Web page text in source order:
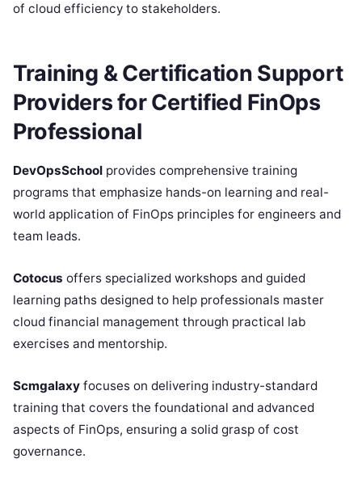
of cloud efficiency to stakeholders.
Training & Certification Support
Providers for Certified FinOps
Professional
DevOpsSchool provides comprehensive training
programs that emphasize hands-on learning and real-
world application of FinOps principles for engineers and
team leads.
Cotocus offers specialized workshops and guided
learning paths designed to help professionals master
cloud financial management through practical lab
exercises and mentorship.
Scmgalaxy focuses on delivering industry-standard
training that covers the foundational and advanced
aspects of FinOps, ensuring a solid grasp of cost
governance.